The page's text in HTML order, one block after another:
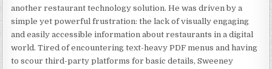
another restaurant technology solution. He was driven by a
simple yet powerful frustration: the lack of visually engaging
and easily accessible information about restaurants in a digital
world. Tired of encountering text-heavy PDF menus and having
to scour third-party platforms for basic details, Sweeney